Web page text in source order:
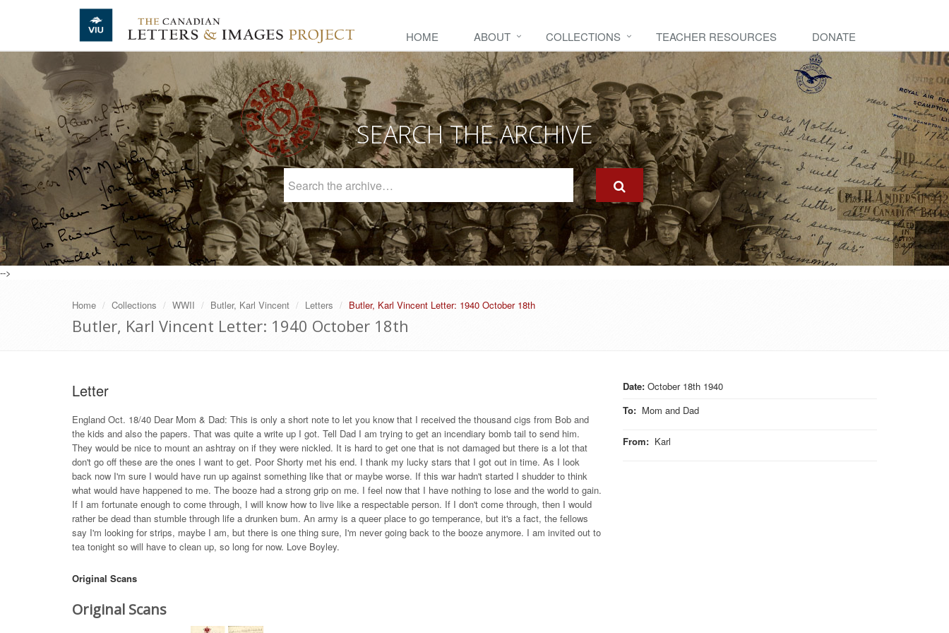
Skip to main content
HOME ABOUT COLLECTIONS TEACHER RESOURCES DONATE
SEARCH THE ARCHIVE
Archive
-->
Home Collections WWII Butler, Karl Vincent Letters Butler, Karl Vincent Letter: 1940 October 18th
Butler, Karl Vincent Letter: 1940 October 18th
Date: October 18th 1940
To: Mom and Dad
From: Karl
Letter
England Oct. 18/40 Dear Mom & Dad: This is only a short note to let you know that I received the thousand cigs from Bob and
the kids and also the papers. That was quite a write up I got. Tell Dad I am trying to get an incendiary bomb tail to send him.
They would be nice to mount an ashtray on if they were nickled. It is hard to get one that is not damaged but there is a lot that
don't go off these are the ones I want to get. Poor Shorty met his end. I thank my lucky stars that I got out in time. As I look
back now I'm sure I would have run up against something like that or maybe worse. If this war hadn't started I shudder to think
what would have happened to me. The booze had a strong grip on me. I feel now that I have nothing to lose and the world to gain.
If I am fortunate enough to come through, I will know how to live like a respectable person. If I don't come through, then I would
rather be dead than stumble through life a drunken bum. An army is a queer place to go temperance, but it's a fact, the fellows
say I'm looking for strips, maybe I am, but there is one thing sure, I'm never going back to the booze anymore. I am invited out to
tea tonight so will have to clean up, so long for now. Love Boyley.
Original Scans
Original Scans